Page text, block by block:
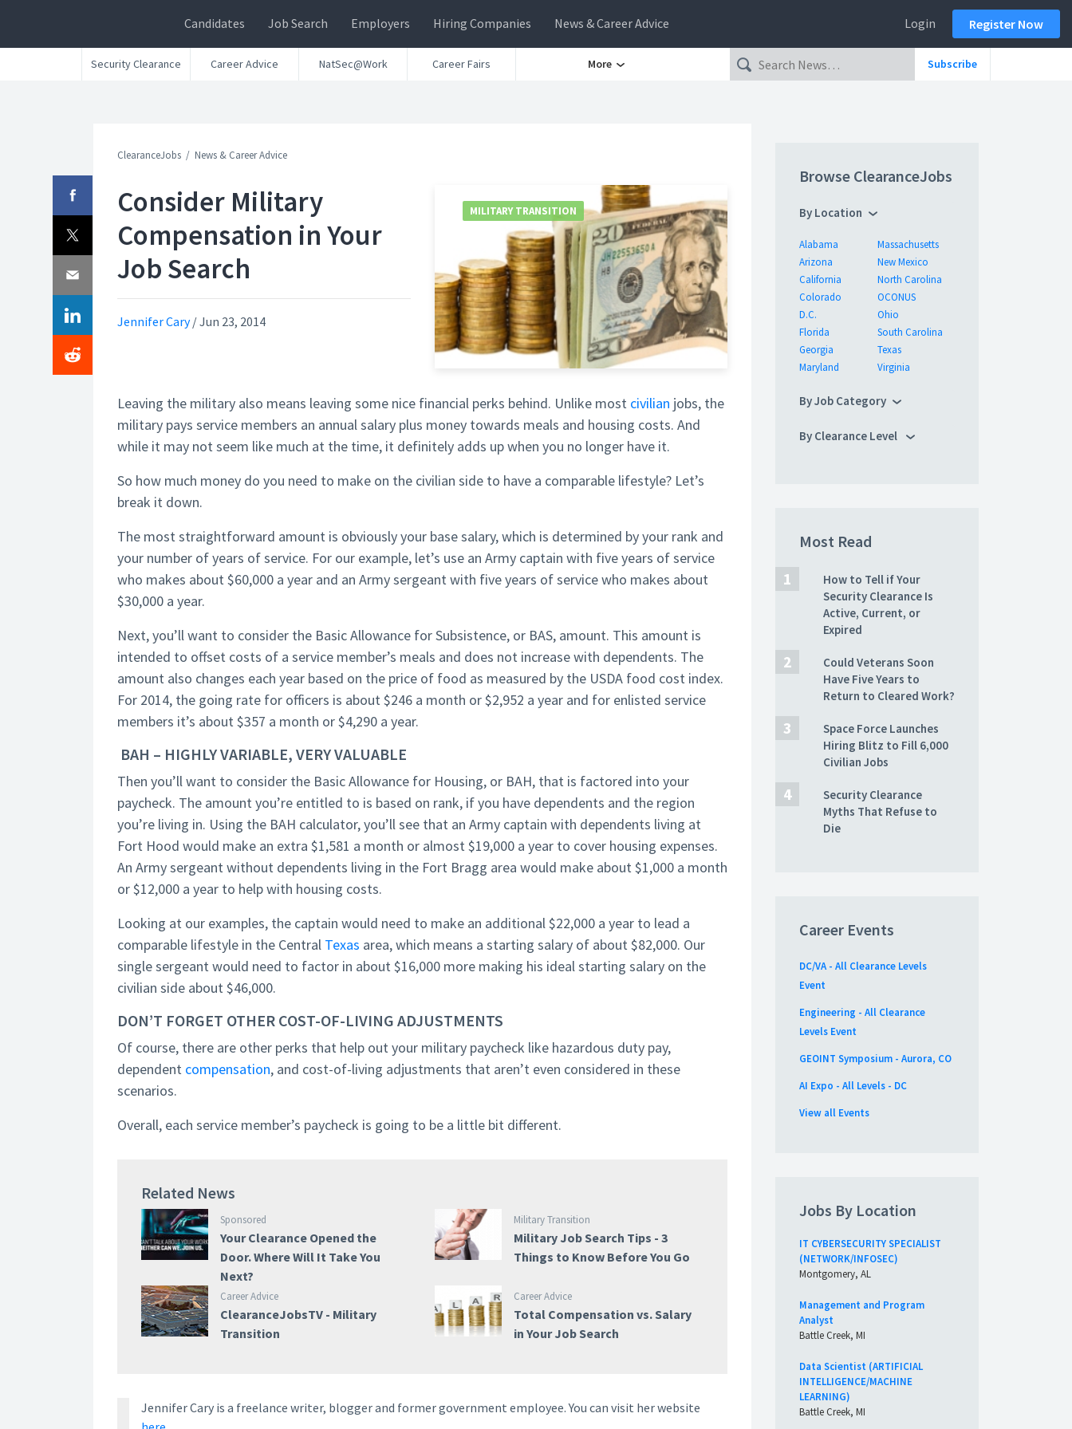
Candidates Job Search Employers Hiring Companies News & Career Advice Login Register Now
Security Clearance Career Advice NatSec@Work Career Fairs More Subscribe
ClearanceJobs News & Career Advice
Consider Military
Compensation in Your
Job Search
Jennifer Cary/Jun 23, 2014
MILITARY TRANSITION
Leaving the military also means leaving some nice financial perks behind. Unlike most civilian jobs, the
military pays service members an annual salary plus money towards meals and housing costs. And
while it may not seem like much at the time, it definitely adds up when you no longer have it.
So how much money do you need to make on the civilian side to have a comparable lifestyle? Let’s
break it down.
The most straightforward amount is obviously your base salary, which is determined by your rank and
your number of years of service. For our example, let’s use an Army captain with five years of service
who makes about $60,000 a year and an Army sergeant with five years of service who makes about
$30,000 a year.
Next, you’ll want to consider the Basic Allowance for Subsistence, or BAS, amount. This amount is
intended to offset costs of a service member’s meals and does not increase with dependents. The
amount also changes each year based on the price of food as measured by the USDA food cost index.
For 2014, the going rate for officers is about $246 a month or $2,952 a year and for enlisted service
members it’s about $357 a month or $4,290 a year.
BAH – HIGHLY VARIABLE, VERY VALUABLE
Then you’ll want to consider the Basic Allowance for Housing, or BAH, that is factored into your
paycheck. The amount you’re entitled to is based on rank, if you have dependents and the region
you’re living in. Using the BAH calculator, you’ll see that an Army captain with dependents living at
Fort Hood would make an extra $1,581 a month or almost $19,000 a year to cover housing expenses.
An Army sergeant without dependents living in the Fort Bragg area would make about $1,000 a month
or $12,000 a year to help with housing costs.
Looking at our examples, the captain would need to make an additional $22,000 a year to lead a
comparable lifestyle in the Central Texas area, which means a starting salary of about $82,000. Our
single sergeant would need to factor in about $16,000 more making his ideal starting salary on the
civilian side about $46,000.
DON’T FORGET OTHER COST-OF-LIVING ADJUSTMENTS
Of course, there are other perks that help out your military paycheck like hazardous duty pay,
dependent compensation, and cost-of-living adjustments that aren’t even considered in these
scenarios.
Overall, each service member’s paycheck is going to be a little bit different.
Related News
Sponsored
Your Clearance Opened the
Door. Where Will It Take You
Next?
Military Transition
Military Job Search Tips - 3
Things to Know Before You Go
Career Advice
ClearanceJobsTV - Military
Transition
Career Advice
Total Compensation vs. Salary
in Your Job Search
Jennifer Cary is a freelance writer, blogger and former government employee. You can visit her website
Browse ClearanceJobs
By Location
Alabama
Arizona
California
Colorado
D.C.
Florida
Georgia
Maryland
Massachusetts
New Mexico
North Carolina
OCONUS
Ohio
South Carolina
Texas
Virginia
By Job Category
By Clearance Level
Most Read
How to Tell if Your
Security Clearance Is
Active, Current, or
Expired
Could Veterans Soon
Have Five Years to
Return to Cleared Work?
Space Force Launches
Hiring Blitz to Fill 6,000
Civilian Jobs
Security Clearance
Myths That Refuse to
Die
Career Events
DC/VA - All Clearance Levels
Event
Engineering - All Clearance
Levels Event
GEOINT Symposium - Aurora, CO
AI Expo - All Levels - DC
View all Events
Jobs By Location
IT CYBERSECURITY SPECIALIST
(NETWORK/INFOSEC)
Montgomery, AL
Management and Program
Analyst
Battle Creek, MI
Data Scientist (ARTIFICIAL
INTELLIGENCE/MACHINE
LEARNING)
Battle Creek, MI